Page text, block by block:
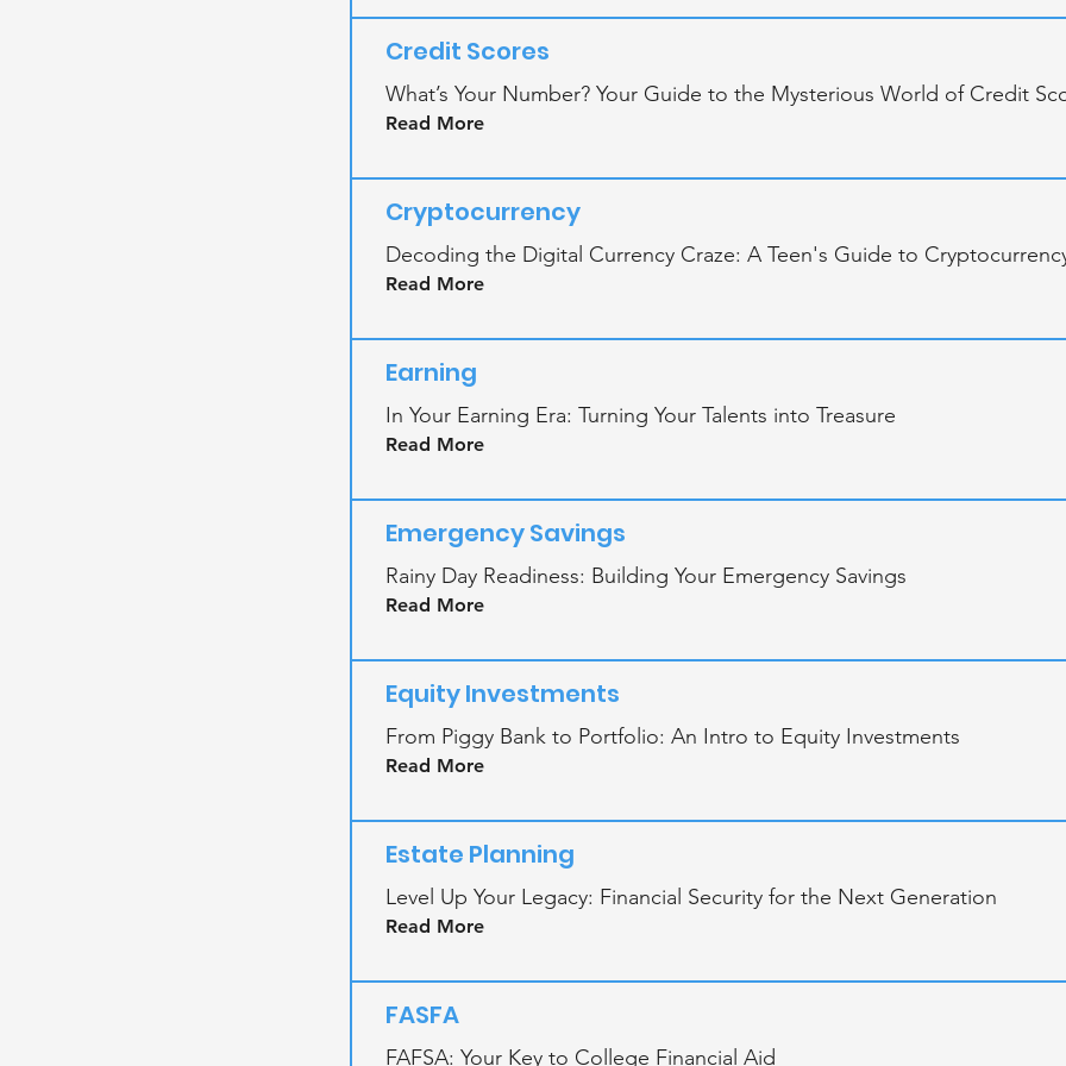
Credit Scores
What’s Your Number? Your Guide to the Mysterious World of Credit
Read More
Cryptocurrency
Decoding the Digital Currency Craze: A Teen's Guide to
Read More
Earning
In Your Earning Era: Turning Your Talents into Treasure
Read More
Emergency Savings
Rainy Day Readiness: Building Your Emergency Savings
Read More
Equity Investments
From Piggy Bank to Portfolio: An Intro to Equity Investments
Read More
Estate Planning
Level Up Your Legacy: Financial Security for the Next Generation
Read More
FASFA
FAFSA: Your Key to College Financial Aid